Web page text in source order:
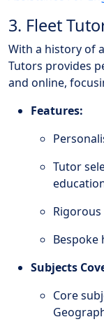
3. Fleet
With a history of
Tutors provides
and online,
Features:
Tutor
Bespoke
Subjects
Core